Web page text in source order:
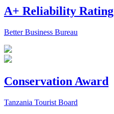
A+ Reliability Rating
Better Business Bureau
Conservation Award
Tanzania Tourist Board